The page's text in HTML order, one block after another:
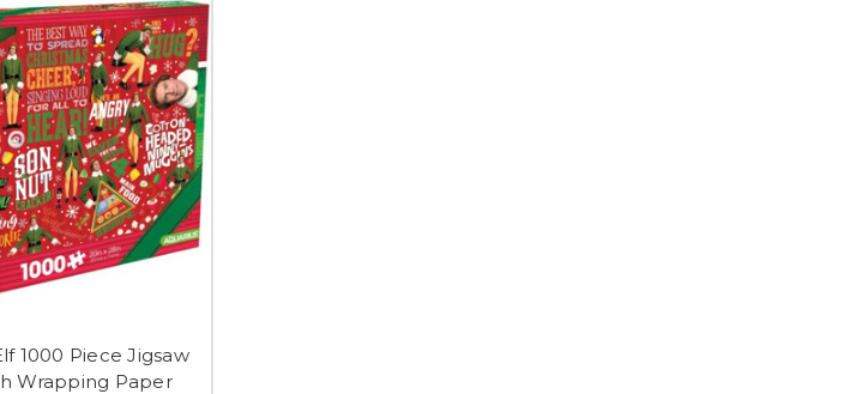
1000 Piece Jigsaw
Wrapping Paper